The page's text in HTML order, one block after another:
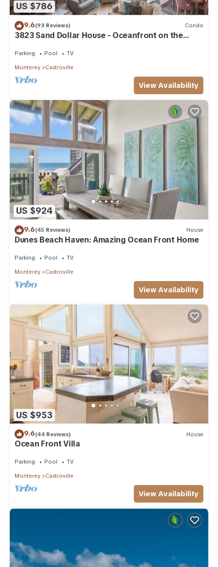
US $786
9.6(93 Reviews) Condo
3823 Sand Dollar House - Oceanfront on the
Parking Pool TV
Monterey Castroville
View Availability
US $924
9.6(45 Reviews) House
Dunes Beach Haven: Amazing Ocean Front Home
Parking Pool TV
Monterey Castroville
View Availability
US $953
9.6(44 Reviews) House
Ocean Front Villa
Parking Pool TV
Monterey Castroville
View Availability